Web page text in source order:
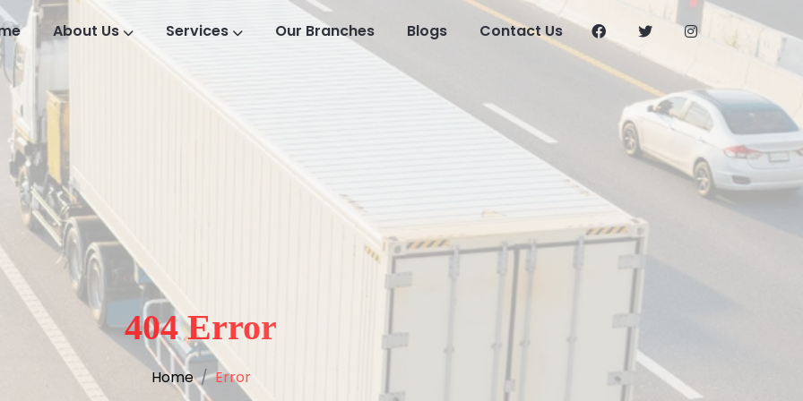
About Us Services Our Branches Blogs Contact Us
404 Error
Home Error